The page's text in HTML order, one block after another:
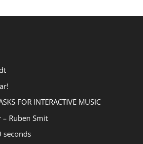
FOR INTERACTIVE MUSIC
– Ruben Smit
seconds